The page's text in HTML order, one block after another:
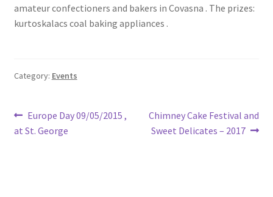
amateur confectioners and bakers in Covasna . The prizes:
kurtoskalacs coal baking appliances .
Category: Events
Post
navigation
Previous
post:
Europe Day 09/05/2015 ,
at St. George
Next
post:
Chimney Cake Festival and
Sweet Delicates – 2017